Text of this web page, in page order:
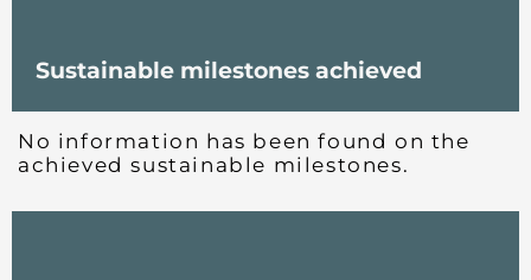
Sustainable milestones achieved
No information has been found on the
achieved sustainable milestones.